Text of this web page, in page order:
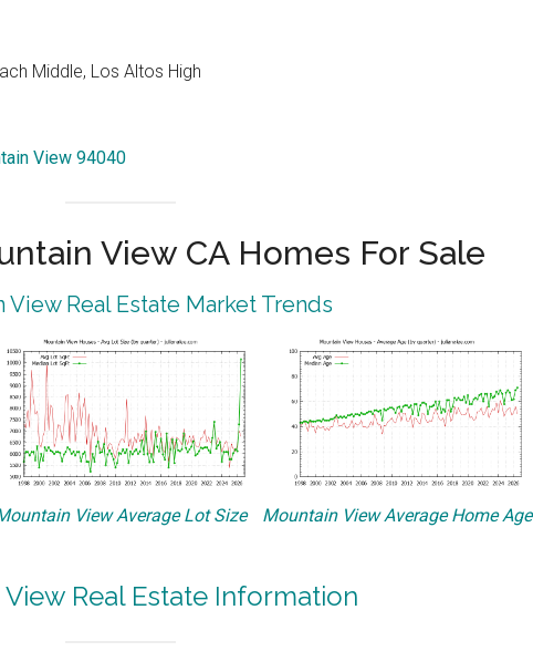
Middle, Los Altos High
View 94040
View CA Homes For Sale
View Real Estate Market Trends
View Average Lot Size Mountain View Average Home Age
Real Estate Information